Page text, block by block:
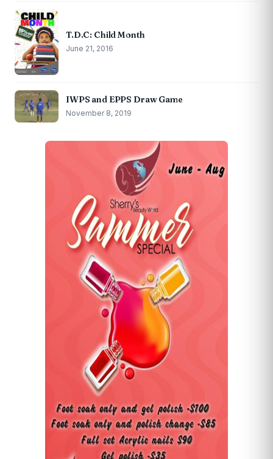
T.D.C: Child Month
June 21, 2016
IWPS and EPPS Draw Game
November 8, 2019